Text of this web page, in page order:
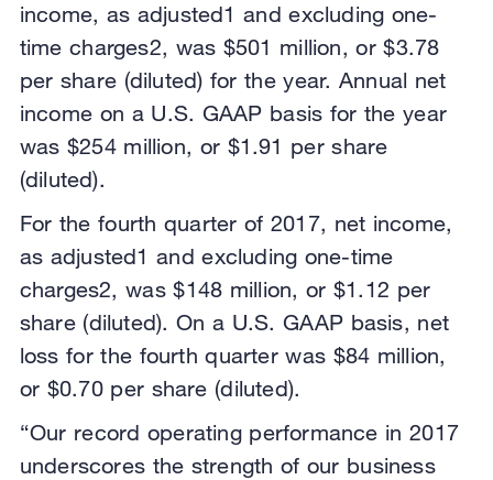
income, as adjusted1 and excluding one-
time charges2, was $501 million, or $3.78
per share (diluted) for the year. Annual net
income on a U.S. GAAP basis for the year
was $254 million, or $1.91 per share
(diluted).
For the fourth quarter of 2017, net income,
as adjusted1 and excluding one-time
charges2, was $148 million, or $1.12 per
share (diluted). On a U.S. GAAP basis, net
loss for the fourth quarter was $84 million,
or $0.70 per share (diluted).
“Our record operating performance in 2017
underscores the strength of our business